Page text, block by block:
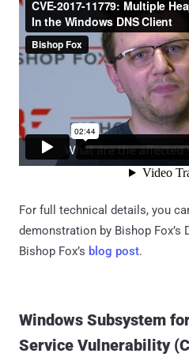
For full technical details, you
demonstration by Bishop Fox’s
Bishop Fox’s blog post.
Windows Subsystem
Service Vulnerability